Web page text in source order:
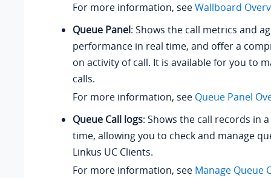
For more information, seeWallboard
Queue Panel: Shows the call metrics and
performance in real time, and offer a
on activity of call. It is available for you to
calls.
For more information, see Queue Panel
Queue Call logs: Shows the call records in
time, allowing you to check and manage
Linkus UC Clients.
For more information, see Manage Queue